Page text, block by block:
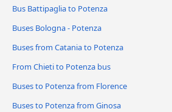
Bus Battipaglia to Potenza
Buses Bologna - Potenza
Buses from Catania to Potenza
From Chieti to Potenza bus
Buses to Potenza from Florence
Buses to Potenza from Ginosa